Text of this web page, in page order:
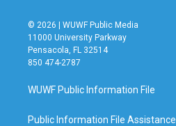
© 2026 | WUWF Public Media
11000 University Parkway
Pensacola, FL 32514
850 474-2787
WUWF Public Information File
Public Information File Assistance